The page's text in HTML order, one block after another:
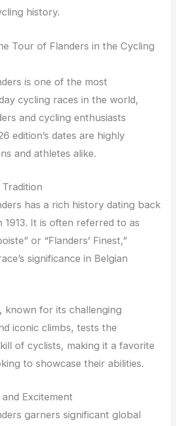
history.
Tour of Flanders in the Cycling
is one of the most
cycling races in the world,
and cycling enthusiasts
edition’s dates are highly
and athletes alike.
has a rich history dating back
It is often referred to as
or “Flanders’ Finest,”
significance in Belgian
known for its challenging
iconic climbs, tests the
of cyclists, making it a favorite
to showcase their abilities.
Excitement
garners significant global